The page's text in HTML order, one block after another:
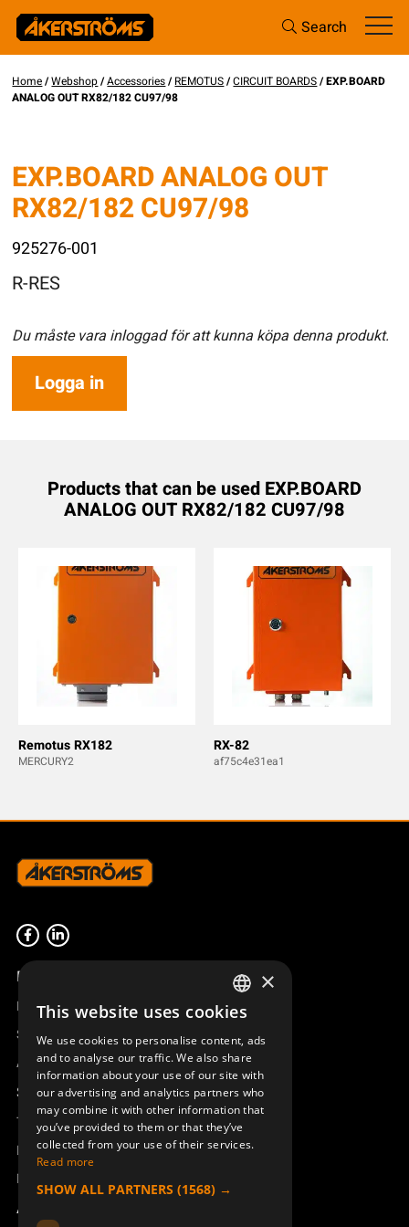
Search
Home/Webshop/Accessories/REMOTUS/CIRCUIT BOARDS/ EXP.BOARD
ANALOG OUT RX82/182 CU97/98
EXP.BOARD ANALOG OUT
RX82/182 CU97/98
925276-001
R-RES
Du måste vara inloggad för att kunna köpa denna produkt.
Logga in
Products that can be used EXP.BOARD
ANALOG OUT RX82/182 CU97/98
Remotus RX182
MERCURY2
RX-82
af75c4e31ea1
Product overview
Remotus
Sesam
Access_Ctrl
Support
Technical support
Book a service
Manuals and video instructions
About Åkerströms
SWEDISH
ENGLISH
DEUTSCH
×
This website uses cookies
We use cookies to personalise content, ads
and to analyse our traffic. We also share
information about your use of our site with
our advertising and analytics partners who
may combine it with other information that
you’ve provided to them or that they’ve
collected from your use of their services.
Read more
SHOW ALL PARTNERS (1568) →